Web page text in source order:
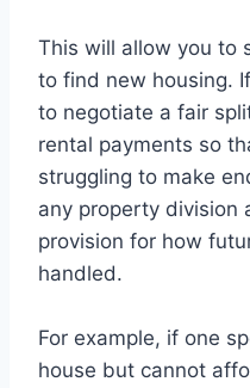
This will allow you to
to find new housing.
to negotiate a fair
rental payments so
struggling to make
any property division
provision for how
handled.
For example, if one
house but cannot